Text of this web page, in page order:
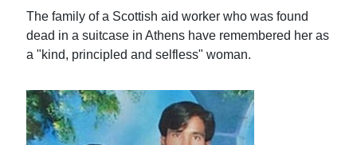
The family of a Scottish aid worker who was found
dead in a suitcase in Athens have remembered her as
a "kind, principled and selfless" woman.